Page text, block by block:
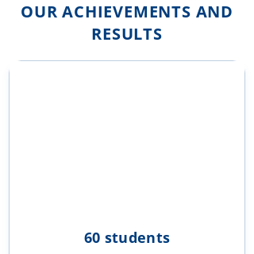
OUR ACHIEVEMENTS AND
RESULTS
60 students